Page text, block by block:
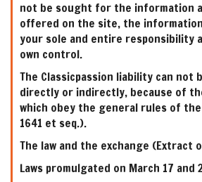
not be sought for the information
offered on the site, the
your sole and entire responsibility
own control.
The Classicpassion liability can not
directly or indirectly, because of
which obey the general rules of
1641 et seq.).
The law and the exchange (Extract
Laws promulgated on March 17 and